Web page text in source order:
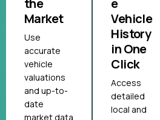
Market
Use
accurate
vehicle
valuations
and up-to-
date
market data
Vehicle
History
in One
Click
Access
detailed
local and